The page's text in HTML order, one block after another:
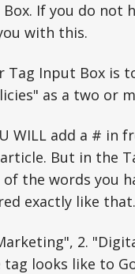
If you do not
with this.
Input Box is
as a two or
WILL add a # in
But in the
the words you
exactly like that.
2.
looks like to